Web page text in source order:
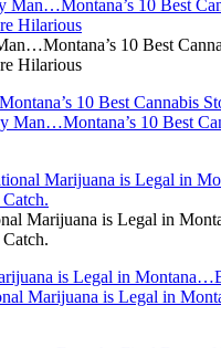
10 Best
Hilarious
10 Best Cannabis
Man…Montana’s 10 Best
Marijuana is Legal in
Catch.
is Legal in
Marijuana is Legal in